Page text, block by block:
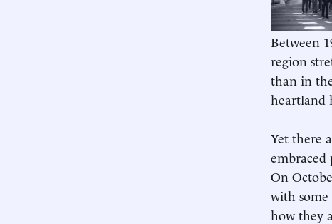
Between
region
than in
heartland
Yet there
embraced
On
with
how they